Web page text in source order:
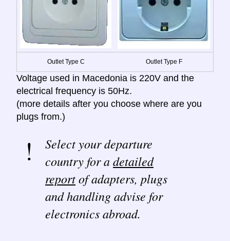
Outlet Type C Outlet Type F
Voltage used in Macedonia is 220V and the
electrical frequency is 50Hz.
(more details after you choose where are you
plugs from.)
Select your departure
country for adetailed
reportof adapters, plugs
and handling advise for
electronics abroad.